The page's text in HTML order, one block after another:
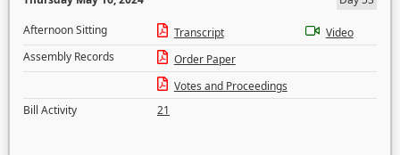
Afternoon Sitting
Transcript
Video
Assembly Records
Order Paper
Votes and Proceedings
Bill Activity
21